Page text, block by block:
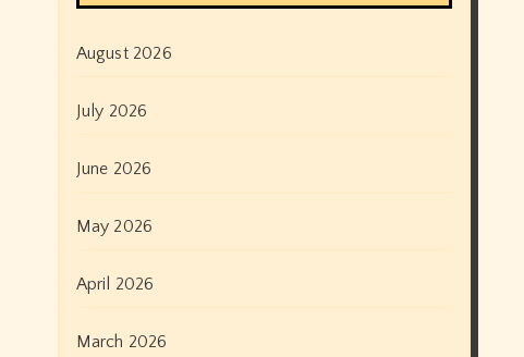
August 2026
July 2026
June 2026
May 2026
April 2026
March 2026